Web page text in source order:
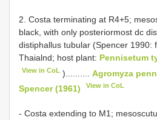
2. Costa terminating at R4+5;
black, with only posteriormost dc
distiphallus tubular (Spencer 1990:
Thaialnd; host plant: Pennisetum
View in CoL )..........Agromyza
Spencer (1961)
View in CoL
- Costa extending to M1;